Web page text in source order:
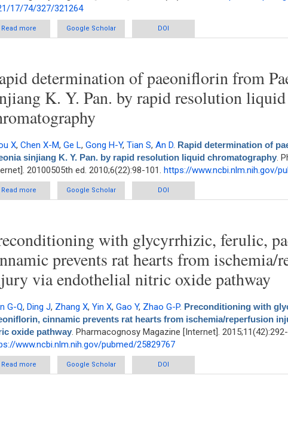
17/74/327/321264
Read more
about Paeoniflorin prevents depression like behavior in rats by suppressing
receptor protein 3 inflammasome signaling
Google Scholar DOI
determination of paeoniflorin from
K. Y. Pan. by rapid resolution liquid
X, Chen X-M, Ge L, Gong H-Y, Tian S, An D. Rapid determination of
sinjiang K. Y. Pan. by rapid resolution liquid chromatography.
20100505th ed. 2010;6(22):98-101. https://www.ncbi.nlm.nih.gov/
Read more
about Rapid determination of paeoniflorin from Paeonia sinjiang K. Y. Pan.
chromatography
Google Scholar DOI
with glycyrrhizic, ferulic,
prevents rat hearts from ischemia/
via endothelial nitric oxide pathway
G-Q, Ding J, Zhang X, Yin X, Gao Y, Zhao G-P. Preconditioning with
cinnamic prevents rat hearts from ischemia/reperfusion
oxide pathway. Pharmacognosy Magazine [Internet].
www.ncbi.nlm.nih.gov/pubmed/25829767
Read more
about Preconditioning with glycyrrhizic, ferulic, paeoniflorin, cinnamic
ischemia/reperfusion injury via endothelial nitric oxide
Google Scholar DOI